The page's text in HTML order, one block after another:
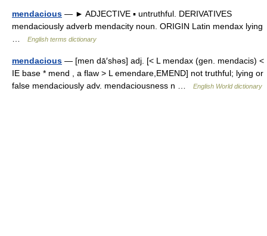
mendacious — ► ADJECTIVE ▪ untruthful. DERIVATIVES
mendaciously adverb mendacity noun. ORIGIN Latin mendax lying
English terms dictionary
mendacious — [men dā′shəs] adj. [< L mendax (gen. mendacis) <
IE base * mend , a flaw > L emendare,EMEND] not truthful; lying or
false mendaciously adv. mendaciousness n …
English World dictionary